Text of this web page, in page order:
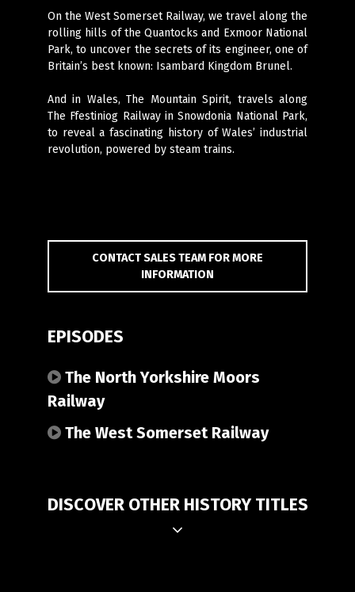
On the West Somerset Railway, we travel along the
rolling hills of the Quantocks and Exmoor National
Park, to uncover the secrets of its engineer, one of
Britain’s best known: Isambard Kingdom Brunel.
And in Wales, The Mountain Spirit, travels along
The Ffestiniog Railway in Snowdonia National Park,
to reveal a fascinating history of Wales’ industrial
revolution, powered by steam trains.
CONTACT SALES TEAM FOR MORE
INFORMATION
EPISODES
The North Yorkshire Moors
Railway
The West Somerset Railway
DISCOVER OTHER HISTORY TITLES